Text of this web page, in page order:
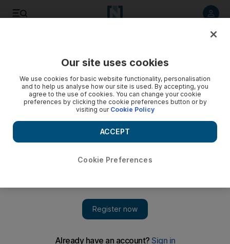
Our site uses cookies
We use cookies for basic website functionality, personalisation
and to help us analyse how our site is used. By accepting, you
agree to the use of cookies. You can change your cookie
preferences by clicking the cookie preferences button or by
visiting our Cookie Policy
Cookie Preferences
ACCEPT